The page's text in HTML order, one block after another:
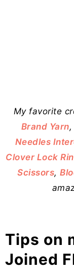
My favorite
Brand Yarn,
Needles
Clover Lock
Scissors,
Tips on
Joined